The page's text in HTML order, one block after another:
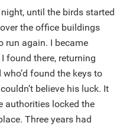
until the birds started
the office buildings
run again. I became
found there, returning
found the keys to
believe his luck. It
authorities locked the
Three years had